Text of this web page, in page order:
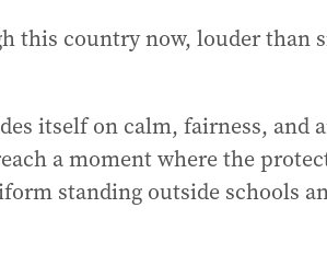
this country now, louder than
itself on calm, fairness, and
a moment where the
standing outside schools